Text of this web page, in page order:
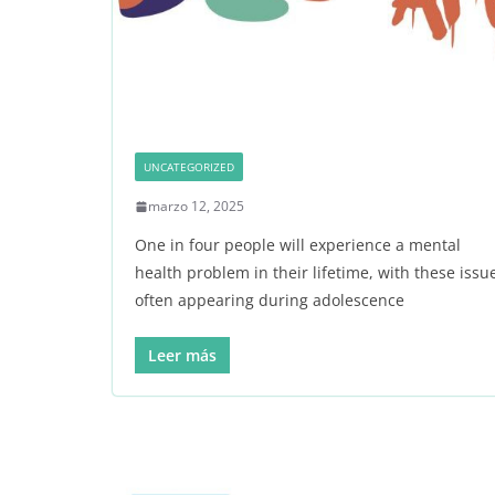
UNCATEGORIZED
marzo 12, 2025
One in four people will experience a mental
health problem in their lifetime, with these
often appearing during adolescence
Leer más